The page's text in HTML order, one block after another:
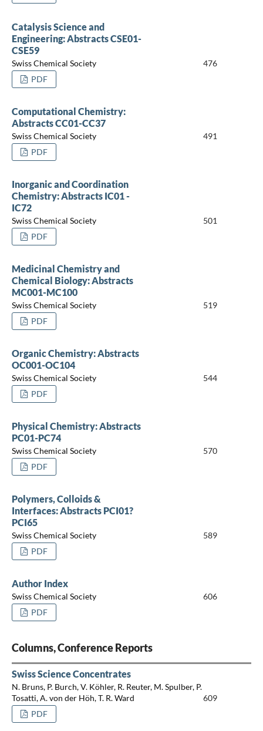
Catalysis Science and
Engineering: Abstracts CSE01-
CSE59
Swiss Chemical Society
476
PDF
Computational Chemistry:
Abstracts CC01-CC37
Swiss Chemical Society
491
PDF
Inorganic and Coordination
Chemistry: Abstracts IC01 -
IC72
Swiss Chemical Society
501
PDF
Medicinal Chemistry and
Chemical Biology: Abstracts
MC001-MC100
Swiss Chemical Society
519
PDF
Organic Chemistry: Abstracts
OC001-OC104
Swiss Chemical Society
544
PDF
Physical Chemistry: Abstracts
PC01-PC74
Swiss Chemical Society
570
PDF
Polymers, Colloids &
Interfaces: Abstracts PCI01?
PCI65
Swiss Chemical Society
589
PDF
Author Index
Swiss Chemical Society
606
PDF
Columns, Conference Reports
Swiss Science Concentrates
N. Bruns, P. Burch, V. Köhler, R. Reuter, M. Spulber, P.
Tosatti, A. von der Höh, T. R. Ward
609
PDF